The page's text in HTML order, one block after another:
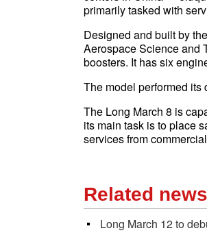
primarily tasked with
Designed and built by
Aerospace Science and
boosters. It has six
The model performed its
The Long March 8 is
its main task is to place
services from
Related news
Long March 12 to